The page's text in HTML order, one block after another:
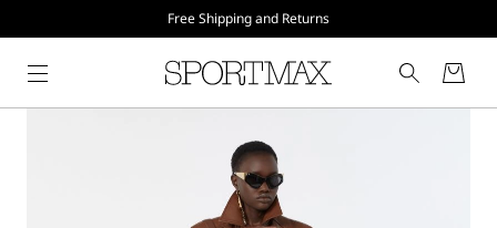
Free Shipping and Returns